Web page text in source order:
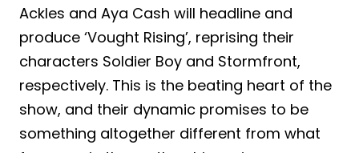
Ackles and Aya Cash will headline and
produce ‘Vought Rising’, reprising their
characters Soldier Boy and Stormfront,
respectively. This is the beating heart of the
show, and their dynamic promises to be
something altogether different from what